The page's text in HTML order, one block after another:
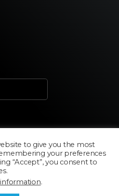
to give you the most
your preferences
“Accept”, you consent to
.